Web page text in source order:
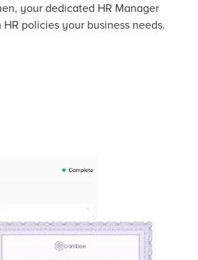
your dedicated HR Manager
policies your business needs.